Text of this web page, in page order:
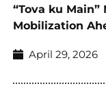
“Tova ku
Mobilization
April 29, 2026